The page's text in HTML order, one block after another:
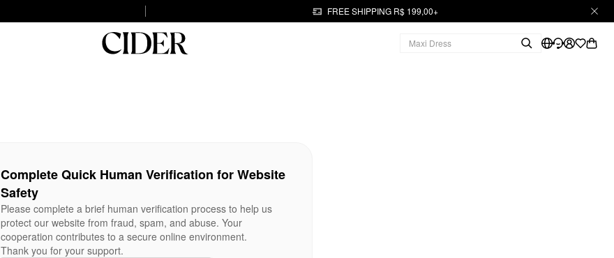
FREE SHIPPING R$ 199,00+
Complete Quick Human Verification for Website
Safety
Please complete a brief human verification process to help us
protect our website from fraud, spam, and abuse. Your
cooperation contributes to a secure online environment.
Thank you for your support.